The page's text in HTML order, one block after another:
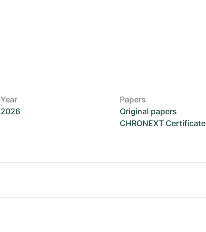
Year
2026
Papers
Original papers
CHRONEXT Certificate